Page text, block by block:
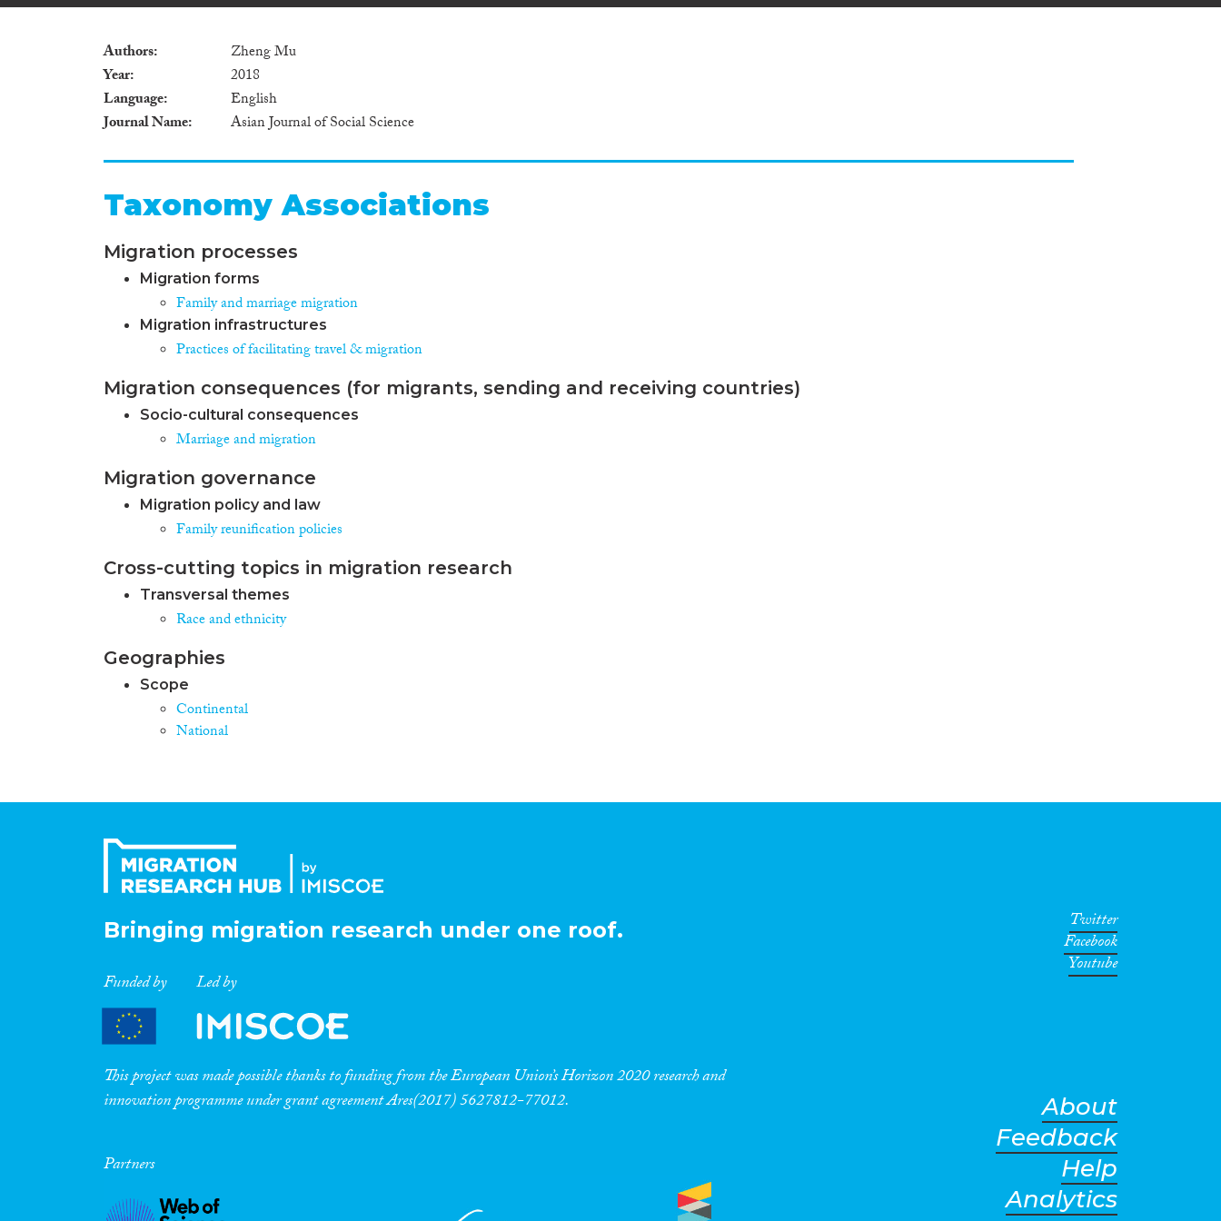
Authors
Zheng Mu
Year
2018
Language
English
Journal Name
Asian Journal of Social Science
Taxonomy Associations
Migration processes
Migration forms
Family and marriage migration
Migration infrastructures
Practices of facilitating travel & migration
Migration consequences (for migrants, sending and receiving countries)
Socio-cultural consequences
Marriage and migration
Migration governance
Migration policy and law
Family reunification policies
Cross-cutting topics in migration research
Transversal themes
Race and ethnicity
Geographies
Scope
Continental
National
Bringing migration research under one roof.
Funded by Led by
This project was made possible thanks to funding from the European Union’s Horizon 2020 research and
innovation programme under grant agreement Ares(2017) 5627812-77012.
Partners
Twitter
Facebook
Youtube
About
Feedback
Help
Analytics